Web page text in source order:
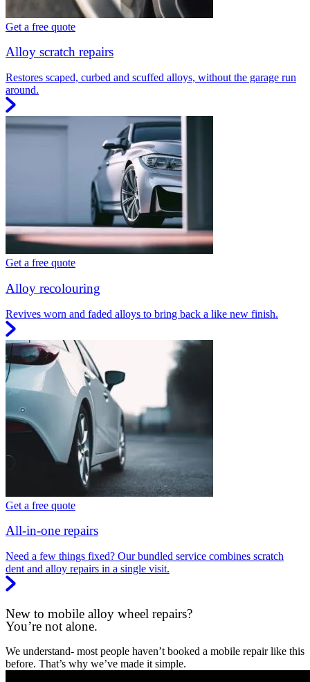
Get a free quote
Alloy scratch repairs
Restores scaped, curbed and scuffed alloys, without the garage run
around.
Get a free quote
Alloy recolouring
Revives worn and faded alloys to bring back a like new finish.
Get a free quote
All-in-one repairs
Need a few things fixed? Our bundled service combines scratch
dent and alloy repairs in a single visit.
New to mobile alloy wheel repairs?
You’re not alone.
We understand- most people haven’t booked a mobile repair like this
before. That’s why we’ve made it simple.